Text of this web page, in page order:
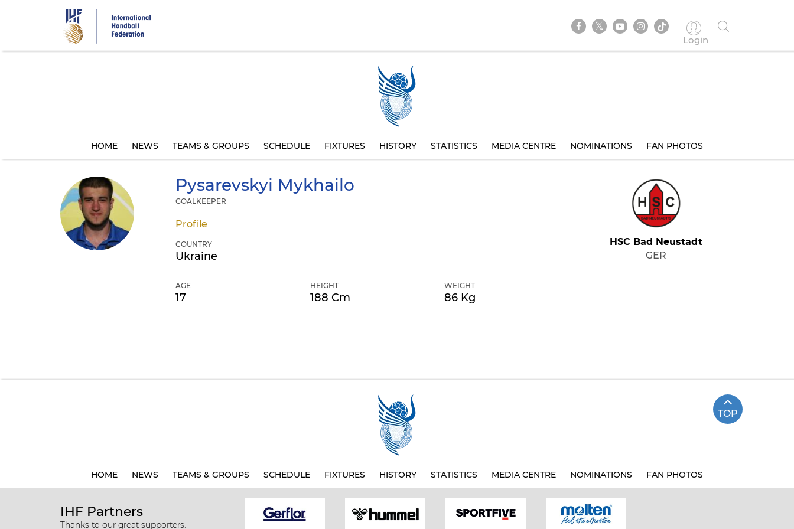
Login
HOME NEWS TEAMS & GROUPS SCHEDULE FIXTURES HISTORY STATISTICS MEDIA CENTRE NOMINATIONS FAN PHOTOS
Pysarevskyi Mykhailo
GOALKEEPER
Profile
COUNTRY
Ukraine
AGE
17
HEIGHT
188 Cm
WEIGHT
86 Kg
HSC Bad Neustadt
GER
TOP
HOME NEWS TEAMS & GROUPS SCHEDULE FIXTURES HISTORY STATISTICS MEDIA CENTRE NOMINATIONS FAN PHOTOS
IHF Partners
Thanks to our great supporters.